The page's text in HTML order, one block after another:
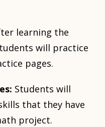
learning the
will practice
pages.
Students will
that they have
project.